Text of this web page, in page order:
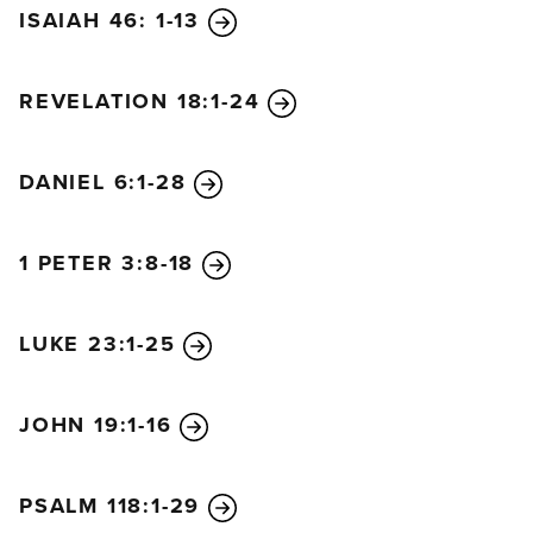
the sanctuary, put a stop to the daily sacrifices, and
have violated the covenant. But the people who
“Wise leaders will give instruction to many, but
will be jailed and robbed. During these
persecutions, little help will arrive, and many who
will fall victim to persecution. In this way, they will
time of the end, for the appointed time is still to
claiming to be greater than every god, even
ISAIAH 46: 1-13
REVELATION 18:1-24
DANIEL 6:1-28
1 PETER 3:8-18
LUKE 23:1-25
JOHN 19:1-16
PSALM 118:1-29